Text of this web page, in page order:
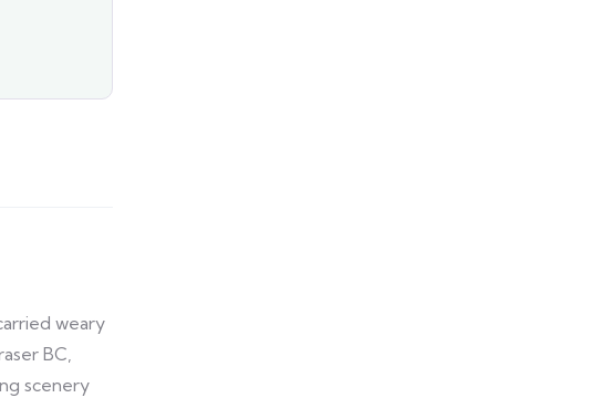
weary
BC,
scenery